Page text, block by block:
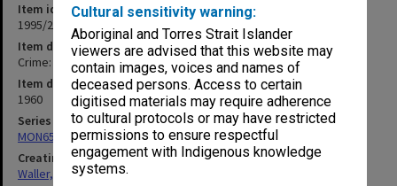
Cultural sensitivity warning:
Aboriginal and Torres Strait Islander
viewers are advised that this website may
contain images, voices and names of
deceased persons. Access to certain
digitised materials may require adherence
to cultural protocols or may have restricted
permissions to ensure respectful
engagement with Indigenous knowledge
systems.
Item identifier
1995/25 Item 230
Item description
Crime: R v. A. L. Jehu
Item date
1960
Series
MON657: Research files
Creating entity
Waller, Peter Louis